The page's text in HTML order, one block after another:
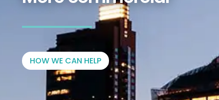
HOW WE CAN HELP